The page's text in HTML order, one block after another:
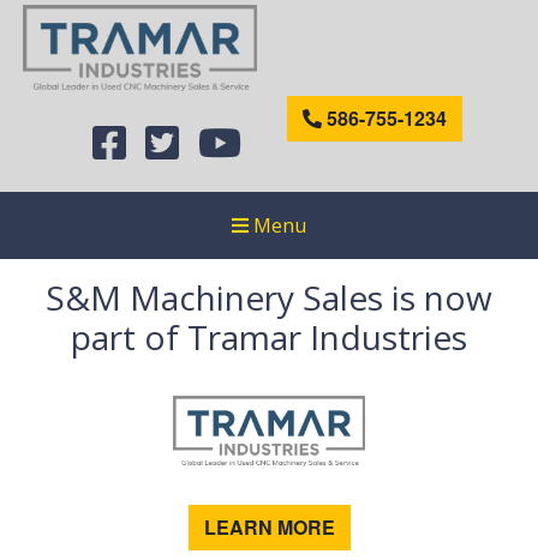
586-755-1234
Menu
S&M Machinery Sales is now
part of Tramar Industries
LEARN MORE